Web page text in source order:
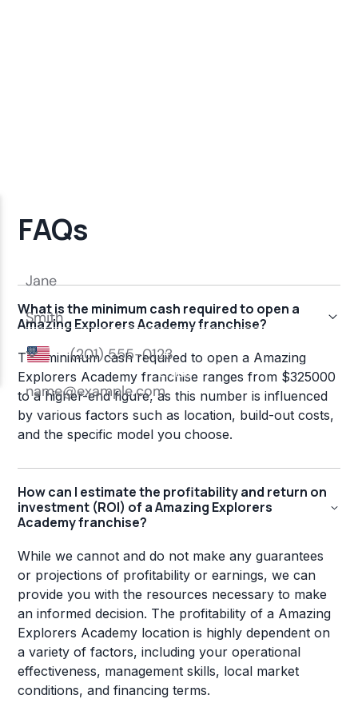
FAQs
What is the minimum cash required to open a
Amazing Explorers Academy franchise?
The minimum cash required to open a Amazing
Explorers Academy franchise ranges from $325000
to a higher-end figure, as this number is influenced
by various factors such as location, build-out costs,
and the specific model you choose.
How can I estimate the profitability and return on
investment (ROI) of a Amazing Explorers
Academy franchise?
While we cannot and do not make any guarantees
or projections of profitability or earnings, we can
provide you with the resources necessary to make
an informed decision. The profitability of a Amazing
Explorers Academy location is highly dependent on
a variety of factors, including your operational
effectiveness, management skills, local market
conditions, and financing terms.